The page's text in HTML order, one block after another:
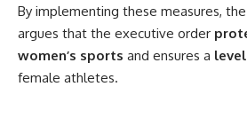
By implementing these measures,
argues that the executive order
women’s sports and ensures a
female